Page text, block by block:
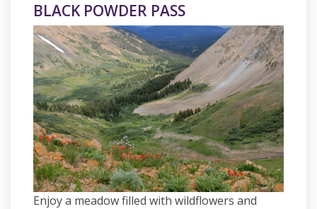
BLACK POWDER PASS
Enjoy a meadow filled with wildflowers and